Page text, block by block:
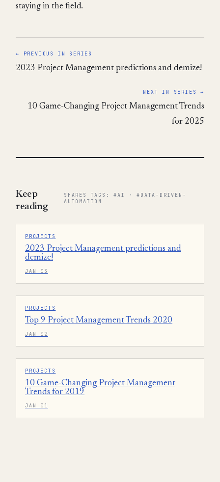
staying in the field.
← PREVIOUS IN SERIES
2023 Project Management predictions and demize!
NEXT IN SERIES →
10 Game-Changing Project Management Trends
for 2025
Keep
reading
SHARES TAGS: #AI · #DATA-DRIVEN-
AUTOMATION
PROJECTS
2023 Project Management predictions and
demize!
JAN 03
PROJECTS
Top 9 Project Management Trends 2020
JAN 02
PROJECTS
10 Game-Changing Project Management
Trends for 2019
JAN 01